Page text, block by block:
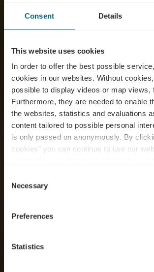
Consent Details
This website uses cookies
In order to offer the best possible
cookies in our websites. Without
possible to display videos or map views,
Furthermore, they are needed to enable
the websites, statistics and evaluations
content tailored to possible personal
is only passed on anonymously. By
cookies" you can continue to use our
time.
Selection
Necessary
Preferences
Statistics
RentaBike
- Tourist
Where? 6, rue Robert Goebbels, L-